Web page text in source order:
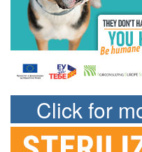
Click for